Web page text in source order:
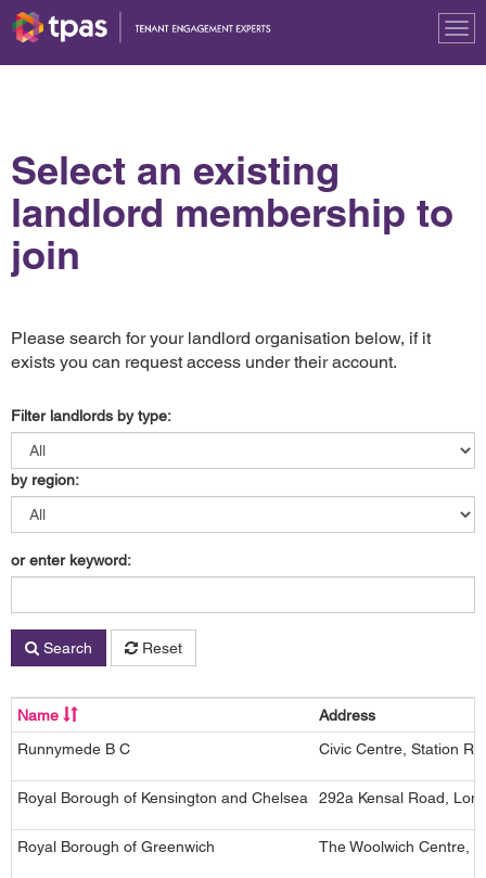
Select an existing
landlord membership to
join
Please search for your landlord organisation below, if it
exists you can request access under their account.
Filter landlords by type:
by region:
or enter keyword:
Search Reset
Name
Address
Runnymede B C
Civic Centre, Station
Royal Borough of Kensington and Chelsea 292a Kensal Road,
Royal Borough of Greenwich The Woolwich Centre,